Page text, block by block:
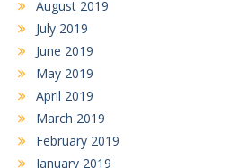
August 2019
July 2019
June 2019
May 2019
April 2019
March 2019
February 2019
January 2019